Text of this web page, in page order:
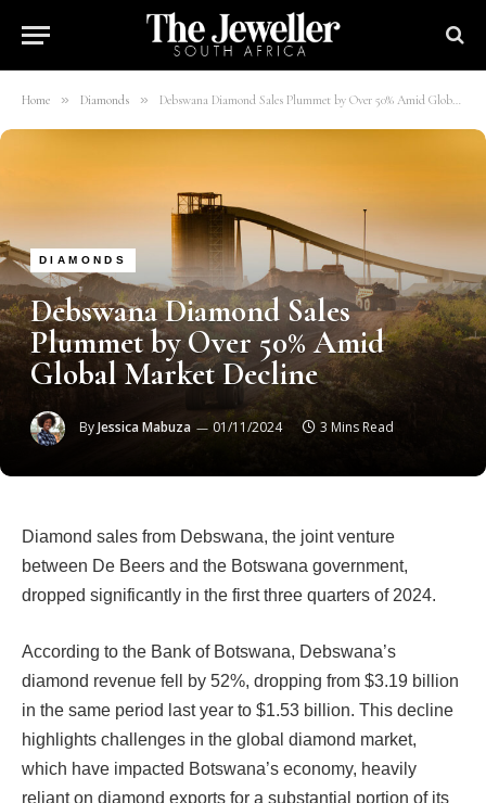
Home » Diamonds » Debswana Diamond Sales Plummet by Over 50% Amid Global Market Decline
DIAMONDS
Debswana Diamond Sales
Plummet by Over 50% Amid
Global Market Decline
ByJessica Mabuza 01/11/2024 3 Mins Read
Diamond sales from Debswana, the joint venture
between De Beers and the Botswana government,
dropped significantly in the first three quarters of 2024.
According to the Bank of Botswana, Debswana’s
diamond revenue fell by 52%, dropping from $3.19 billion
in the same period last year to $1.53 billion. This decline
highlights challenges in the global diamond market,
which have impacted Botswana’s economy, heavily
reliant on diamond exports for a substantial portion of its